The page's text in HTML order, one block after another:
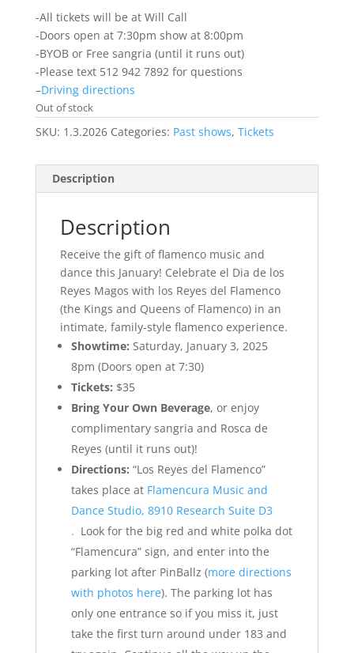
-All tickets will be at Will Call
-Doors open at 7:30pm show at 8:00pm
-BYOB or Free sangria (until it runs out)
-Please text 512 942 7892 for questions
–Driving directions
Out of stock
SKU: 1.3.2026 Categories: Past shows, Tickets
Description
Description
Receive the gift of flamenco music and
dance this January! Celebrate el Dia de los
Reyes Magos with los Reyes del Flamenco
(the Kings and Queens of Flamenco) in an
intimate, family-style flamenco experience.
Showtime: Saturday, January 3, 2025
8pm (Doors open at 7:30)
Tickets: $35
Bring Your Own Beverage, or enjoy
complimentary sangria and Rosca de
Reyes (until it runs out)!
Directions: “Los Reyes del Flamenco”
takes place at Flamencura Music and
Dance Studio, 8910 Research Suite D3
. Look for the big red and white polka dot
“Flamencura” sign, and enter into the
parking lot after PinBallz (more directions
with photos here). The parking lot has
only one entrance so if you miss it, just
take the first turn around under 183 and